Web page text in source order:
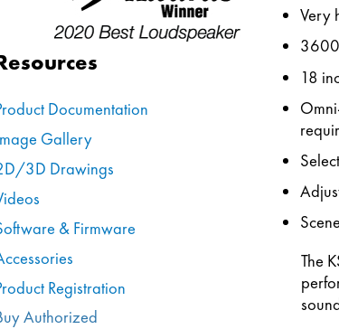
Documentation
Gallery
3D Drawings
& Firmware
Registration
Authorized
Very
18
The